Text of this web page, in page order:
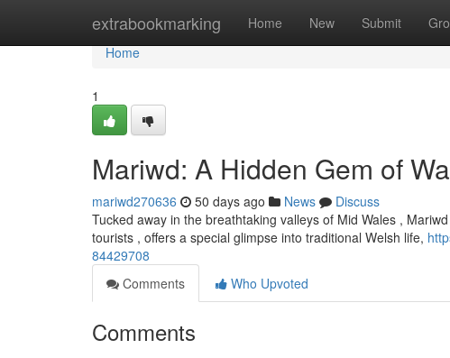
extrabookmarking Home New Submit
Home
Home
1
Mariwd: A Hidden Gem of
mariwd270636 50 days ago News
Discuss
Tucked away in the breathtaking valleys of Mid Wales ,
tourists , offers a special glimpse into traditional Welsh life,
84429708
Comments
Who Upvoted
Comments